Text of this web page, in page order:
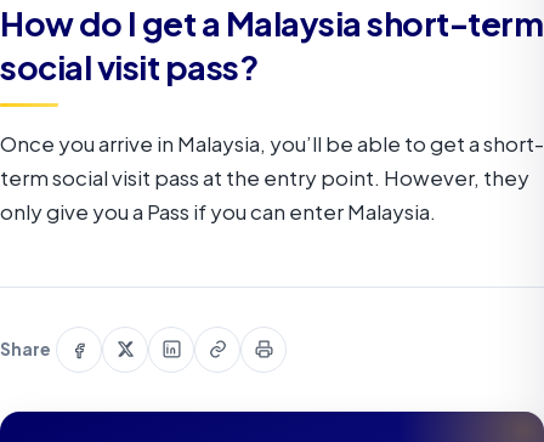
How do I get a Malaysia short-term
social visit pass?
Once you arrive in Malaysia, you’ll be able to get a short-
term social visit pass at the entry point. However, they
only give you a Pass if you can enter Malaysia.
Share Share
on
Facebook
Share
on
X
Share
on
LinkedIn
Copy
link
Print
this
page